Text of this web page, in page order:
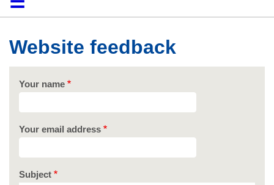
HomeCollections
Browse
Search
About
HelpContact
Digitalia
Website feedback
Your name
Your email address
Subject